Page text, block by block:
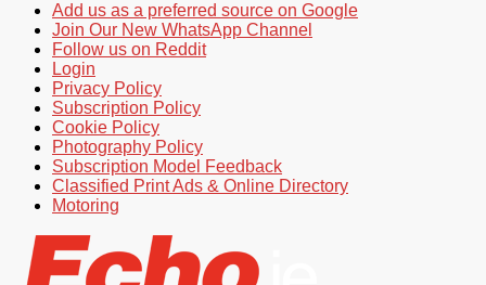
Add us as a preferred source on Google
Join Our New WhatsApp Channel
Follow us on Reddit
Login
Privacy Policy
Subscription Policy
Cookie Policy
Photography Policy
Subscription Model Feedback
Classified Print Ads & Online Directory
Motoring